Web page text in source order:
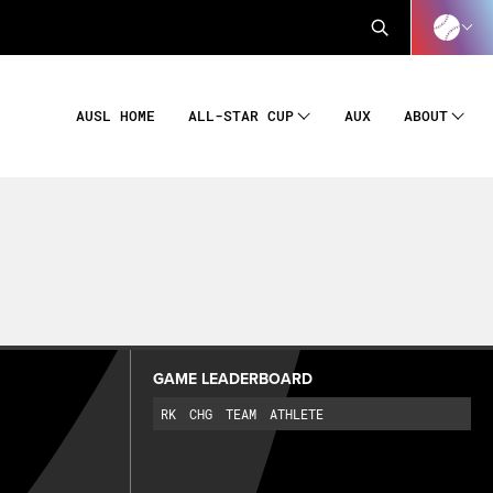
AUSL HOME ALL-STAR CUP AUX ABOUT
GAME LEADERBOARD
RK CHG TEAM ATHLETE